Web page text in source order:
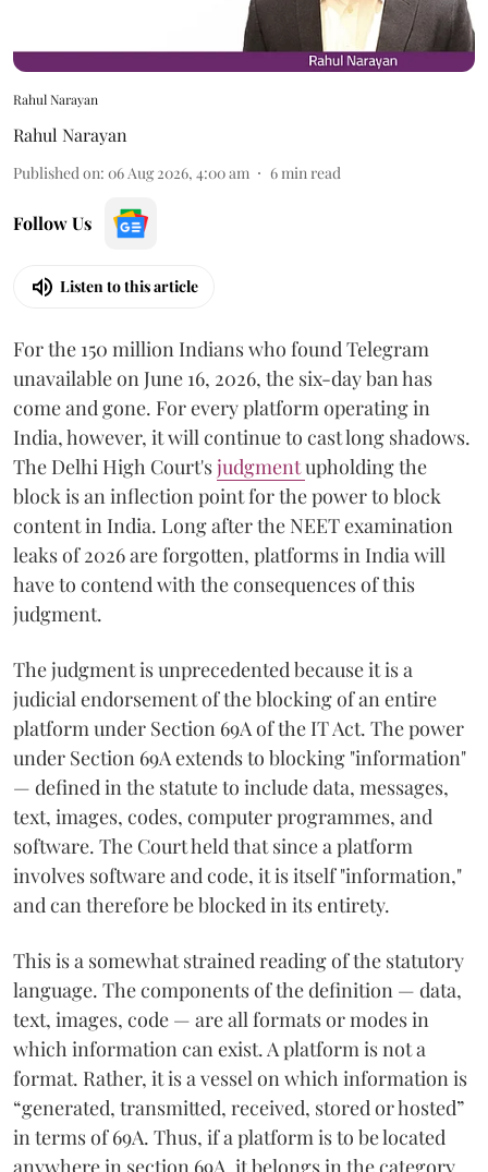
Rahul Narayan
Rahul Narayan
Published on: 06 Aug 2026, 4:00 am 6 min read
Follow Us
Listen to this article
For the 150 million Indians who found Telegram
unavailable on June 16, 2026, the six-day ban has
come and gone. For every platform operating in
India, however, it will continue to cast long shadows.
The Delhi High Court'sjudgmentupholding the
block is an inflection point for the power to block
content in India. Long after the NEET examination
leaks of 2026 are forgotten, platforms in India will
have to contend with the consequences of this
judgment.
The judgment is unprecedented because it is a
judicial endorsement of the blocking of an entire
platform under Section 69A of the IT Act. The power
under Section 69A extends to blocking "information"
— defined in the statute to include data, messages,
text, images, codes, computer programmes, and
software. The Court held that since a platform
involves software and code, it is itself "information,"
and can therefore be blocked in its entirety.
This is a somewhat strained reading of the statutory
language. The components of the definition — data,
text, images, code — are all formats or modes in
which information can exist. A platform is not a
format. Rather, it is a vessel on which information is
“generated, transmitted, received, stored or hosted”
in terms of 69A. Thus, if a platform is to be located
anywhere in section 69A, it belongs in the category